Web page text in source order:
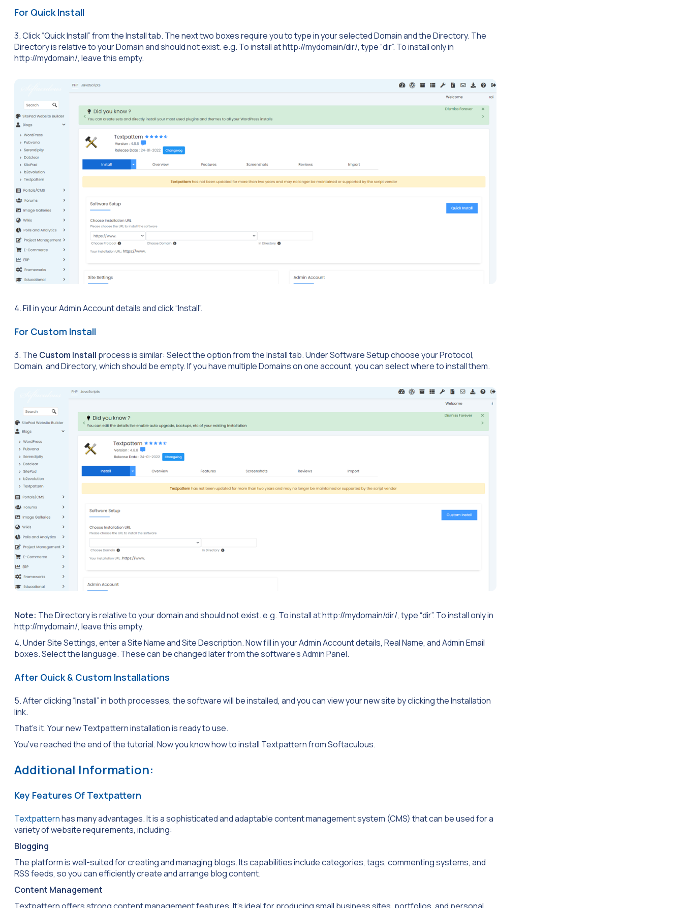
For Quick Install
3. Click “Quick Install” from the Install tab. The next two boxes require you to type in your selected Domain and the Directory. The
Directory is relative to your Domain and should not exist. e.g. To install at http://mydomain/dir/, type “dir”. To install only in
http://mydomain/, leave this empty.
4. Fill in your Admin Account details and click “Install”.
For Custom Install
3. The Custom Install process is similar: Select the option from the Install tab. Under Software Setup choose your Protocol,
Domain, and Directory, which should be empty. If you have multiple Domains on one account, you can select where to install them.
Note: The Directory is relative to your domain and should not exist. e.g. To install at http://mydomain/dir/, type “dir”. To install only in
http://mydomain/, leave this empty.
4. Under Site Settings, enter a Site Name and Site Description. Now fill in your Admin Account details, Real Name, and Admin Email
boxes. Select the language. These can be changed later from the software’s Admin Panel.
After Quick & Custom Installations
5. After clicking “Install” in both processes, the software will be installed, and you can view your new site by clicking the Installation
link.
That’s it. Your new Textpattern installation is ready to use.
You’ve reached the end of the tutorial. Now you know how to install Textpattern from Softaculous.
Additional Information:
Key Features Of Textpattern
Textpatternhas many advantages. It is a sophisticated and adaptable content management system (CMS) that can be used for a
variety of website requirements, including:
Blogging
The platform is well-suited for creating and managing blogs. Its capabilities include categories, tags, commenting systems, and
RSS feeds, so you can efficiently create and arrange blog content.
Content Management